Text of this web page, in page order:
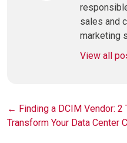
sales and
marketing
View all
Post
navigation
← Finding a DCIM Vendor: 2
Transform Your Data Center